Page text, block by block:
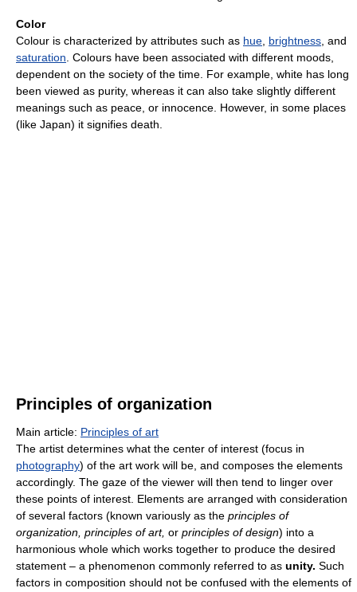
Color
Colour is characterized by attributes such as hue brightness , and
saturation . Colours have been associated with different moods,
dependent on the society of the time. For example, white has long
been viewed as purity, whereas it can also take slightly different
meanings such as peace, or innocence. However, in some places
(like Japan) it signifies death.
Principles of organization
Main article: Principles of art
The artist determines what the center of interest (focus in
photography) of the art work will be, and composes the elements
accordingly. The gaze of the viewer will then tend to linger over
these points of interest. Elements are arranged with consideration
of several factors (known variously as the principles of
organization, principles of art, or principles of design) into a
harmonious whole which works together to produce the desired
statement – a phenomenon commonly referred to as unity. Such
factors in composition should not be confused with the elements of